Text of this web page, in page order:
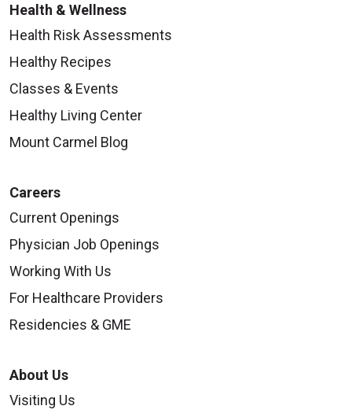
Health & Wellness
Health Risk Assessments
Healthy Recipes
Classes & Events
Healthy Living Center
Mount Carmel Blog
Careers
Current Openings
Physician Job Openings
Working With Us
For Healthcare Providers
Residencies & GME
About Us
Visiting Us